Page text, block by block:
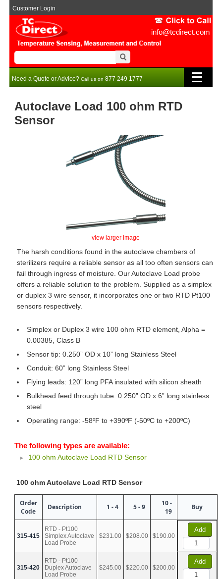
info@tcdirect.com
Customer Login
Need a Quote or Advice? Call us on 877 249 1777
Autoclave Load 100 ohm RTD
Sensor
view larger image
The harsh conditions found in the autoclave chambers of
sterilizers require a reliable sensor as all too often sensors can
fail through ingress of moisture. Our Autoclave Load probe
offers a reliable solution to the problem. Supplied as a simplex
or duplex 3 wire sensor, it incorporates one or two RTD Pt100
sensors respectively.
Simplex or Duplex 3 wire 100 ohm RTD element, Alpha =
0.00385, Class B
Sensor tip: 0.250” OD x 10” long Stainless Steel
Conduit: 60” long Stainless Steel
Flying leads: 120” long PFA insulated with silicon sheath
Bulkhead feed through tube: 0.250” OD x 6” long stainless
steel
Operating range: -58ºF to +390ºF (-50ºC to +200ºC)
The following types are available:
100 ohm Autoclave Load RTD Sensor
100 ohm Autoclave Load RTD Sensor
Order
Code
Description 1 - 4 5 - 9
10 -
19
Buy
315-415
RTD - Pt100
Simplex Autoclave
Load Probe
$231.00 $208.00 $190.00
Add
315-420
RTD - Pt100
Duplex Autoclave
Load Probe
$245.00 $220.00 $200.00
Add